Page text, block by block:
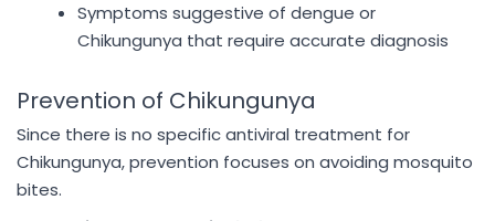
Symptoms suggestive of dengue or
Chikungunya that require accurate diagnosis
Prevention of Chikungunya
Since there is no specific antiviral treatment for
Chikungunya, prevention focuses on avoiding mosquito
bites.